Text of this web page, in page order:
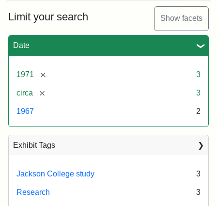
Limit your search Show facets
Date
1971 [remove] 3
circa [remove] 3
1967 2
Exhibit Tags
Jackson College study 3
Research 3